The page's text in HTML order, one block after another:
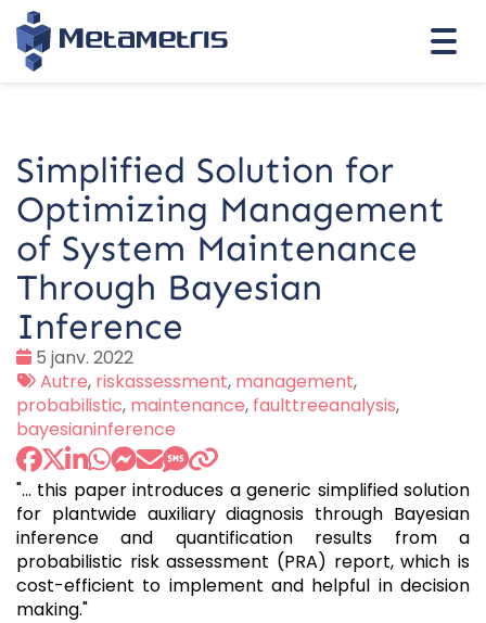
Simplified Solution for
Optimizing Management
of System Maintenance
Through Bayesian
Inference
Date
:
5 janv. 2022
Tags
:
Autre, riskassessment, management,
probabilistic, maintenance, faulttreeanalysis,
bayesianinference
"... this paper introduces a generic simplified solution
for plantwide auxiliary diagnosis through Bayesian
inference and quantification results from a
probabilistic risk assessment (PRA) report, which is
cost-efficient to implement and helpful in decision
making."